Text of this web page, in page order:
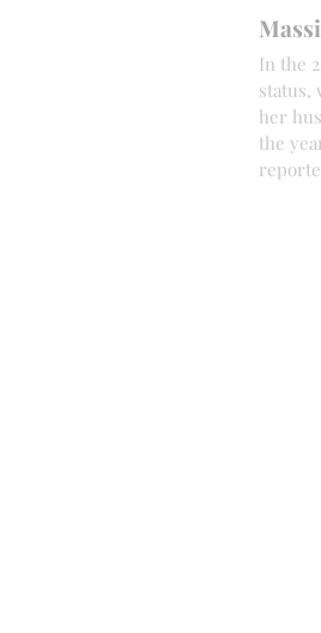
In the
status,
her
the